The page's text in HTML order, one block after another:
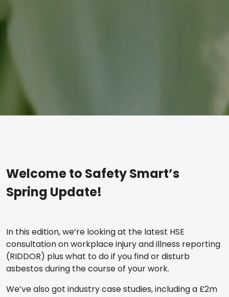
Welcome to Safety Smart’s
Spring Update!
In this edition, we’re looking at the latest HSE
consultation on workplace injury and illness reporting
(RIDDOR) plus what to do if you find or disturb
asbestos during the course of your work.
We’ve also got industry case studies, including a £2m